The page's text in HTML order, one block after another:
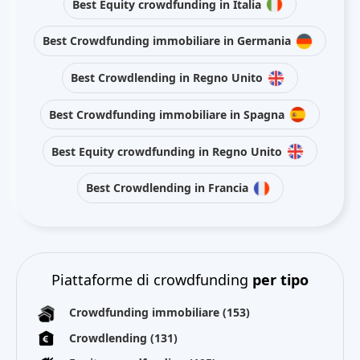
Best Equity crowdfunding in Italia
Best Crowdfunding immobiliare in Germania
Best Crowdlending in Regno Unito
Best Crowdfunding immobiliare in Spagna
Best Equity crowdfunding in Regno Unito
Best Crowdlending in Francia
Piattaforme di crowdfunding per tipo
Crowdfunding immobiliare (153)
Crowdlending (131)